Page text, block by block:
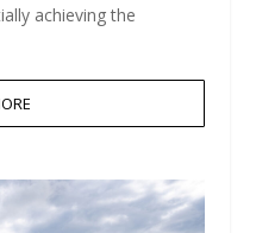
achieving the